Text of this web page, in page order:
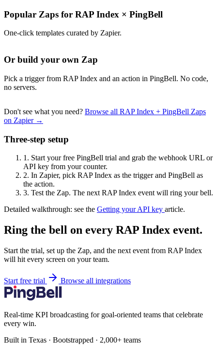
Popular Zaps for RAP Index × PingBell
One-click templates curated by Zapier.
Or build your own Zap
Pick a trigger from RAP Index and an action in PingBell. No code,
no servers.
Don't see what you need? Browse all RAP Index + PingBell Zaps
on Zapier →
Three-step setup
1. Start your free PingBell trial and grab the webhook URL or
API key from your counter.
2. In Zapier, pick RAP Index as the trigger and PingBell as
the action.
3. Test the Zap. The next RAP Index event will ring your bell.
Detailed walkthrough: see the Getting your API key article.
Ring the bell on every RAP Index event.
Start the trial, set up the Zap, and the next event from RAP Index
will hit every screen on your team.
Start free trial Browse all integrations
Real-time KPI broadcasting for goal-oriented teams that celebrate
every win.
Built in Texas · Bootstrapped · 2,000+ teams